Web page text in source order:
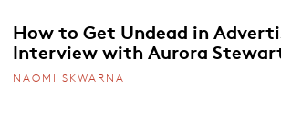
How to Get Undead in
Interview with Aurora
NAOMI SKWARNA